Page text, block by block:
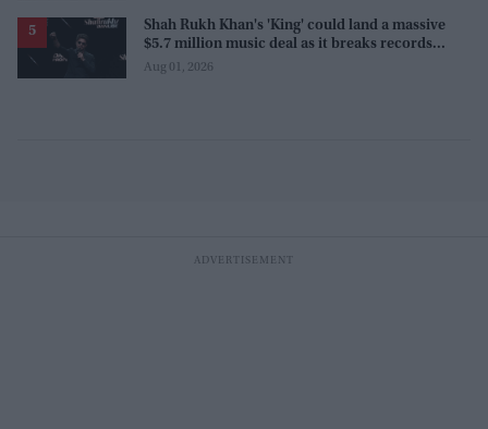
Shah Rukh Khan's 'King' could land a massive
$5.7 million music deal as it breaks records
before release
Aug 01, 2026